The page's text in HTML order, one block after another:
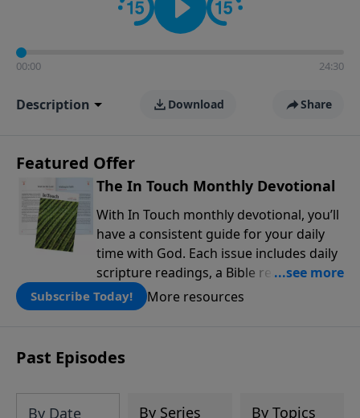
00:00 24:30
Description Download Share
Featured Offer
The In Touch Monthly Devotional
With In Touch monthly devotional, you’ll
have a consistent guide for your daily
time with God. Each issue includes daily
scripture readings, a Bible reading plan,
and devotions from the biblical
teachings of Dr. Charles Stanley. Always
Subscribe Today! More resources
Past Episodes
By Date By Series By Topics